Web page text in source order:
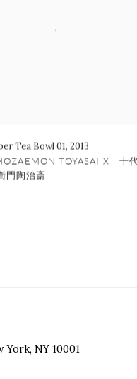
Tea Bowl 01, 2013
TOYASAI X 十
門陶治斎
York, NY 10001